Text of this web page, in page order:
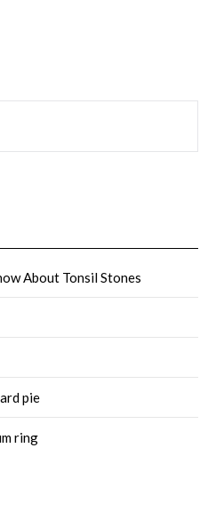
About Tonsil Stones
pie
ring